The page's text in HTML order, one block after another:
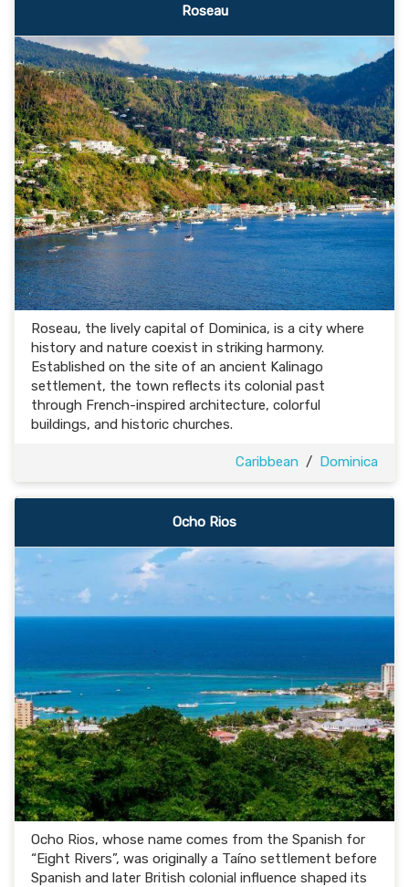
Roseau
Roseau, the lively capital of Dominica, is a city where
history and nature coexist in striking harmony.
Established on the site of an ancient Kalinago
settlement, the town reflects its colonial past
through French-inspired architecture, colorful
buildings, and historic churches.
Caribbean / Dominica
Ocho Rios
Ocho Rios, whose name comes from the Spanish for
“Eight Rivers”, was originally a Taíno settlement before
Spanish and later British colonial influence shaped its